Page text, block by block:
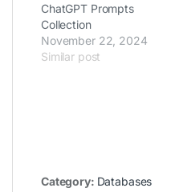
ChatGPT Prompts
Collection
November 22, 2024
Similar post
Category: Databases